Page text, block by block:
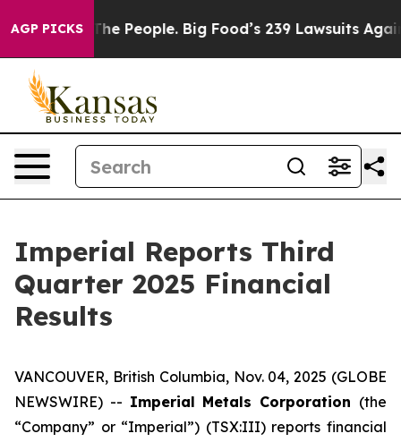
AGP PICKS
People. Big Food’s 239 Lawsuits Against Life-
Imperial Reports Third
Quarter 2025 Financial
Results
VANCOUVER, British Columbia, Nov. 04, 2025 (GLOBE
NEWSWIRE) -- Imperial Metals Corporation (the
“Company” or “Imperial”) (TSX:III) reports financial